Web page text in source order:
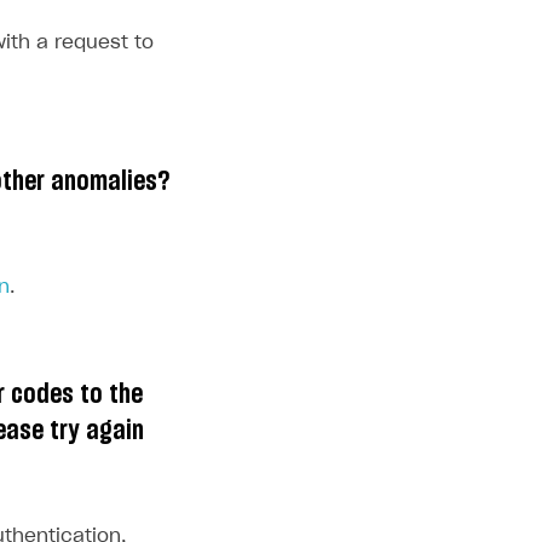
a request to
anomalies?
.
codes to the
try again